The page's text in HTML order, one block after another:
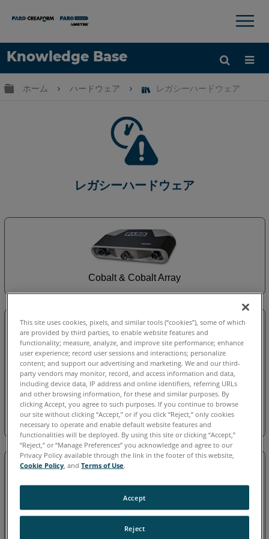
Knowledge Base
言語
×
グローバル階層を展開/折りたたむ
ホーム ハードウェア レガシーハードウェア
レガシーハードウェア
Cobalt & Cobalt Array
Cobalt Design
This site uses cookies, pixels, and similar tools (“cookies”), some of which
are provided by third parties, to enable website features and
functionality; measure, analyze, and improve site performance; enhance
user experience; record user sessions and interactions; personalize
content; and support our advertising and marketing. We and our third-
party vendors may monitor, record, and access information and data,
including device data, IP address and online identifiers, referring URLs
and other browsing information, for these and similar purposes. By
clicking Accept, you agree to such purposes. If you continue to browse
our site without clicking “Accept,” or if you click “Reject,” only cookies
necessary to operate and enable default website features and
functionalities will be deployed. By using this site or clicking “Accept,”
“Reject,” or “Manage Preferences” you acknowledge and agree to our
Privacy Policy available through the link in the footer of this website,
Cookie Policy , andTerms of Use.
Reject
Accept